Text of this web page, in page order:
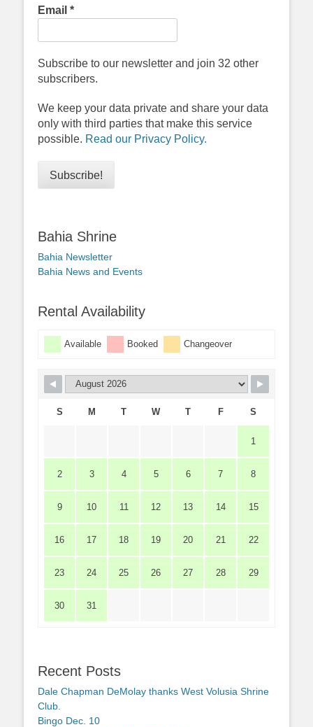
Email *
Subscribe to our newsletter and join 32 other
subscribers.
We keep your data private and share your data
only with third parties that make this service
possible. Read our Privacy Policy.
Bahia Shrine
Bahia Newsletter
Bahia News and Events
Rental Availability
Available Booked Changeover
S M T W T F S
1
2 3 4 5 6 7 8
9 10 11 12 13 14 15
16 17 18 19 20 21 22
23 24 25 26 27 28 29
30 31
Recent Posts
Dale Chapman DeMolay thanks West Volusia Shrine
Club.
Bingo Dec. 10